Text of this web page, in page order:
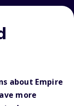
about Empire
more